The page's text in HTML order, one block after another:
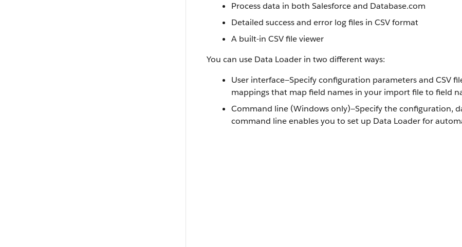
Process data in both Salesforce and Database.com
Detailed success and error log files in CSV format
A built-in CSV file viewer
You can use Data Loader in two different ways:
User interface—Specify configuration parameters and CSV
mappings that map field names in your import file to field
Command line (Windows only)—Specify the configuration,
command line enables you to set up Data Loader for